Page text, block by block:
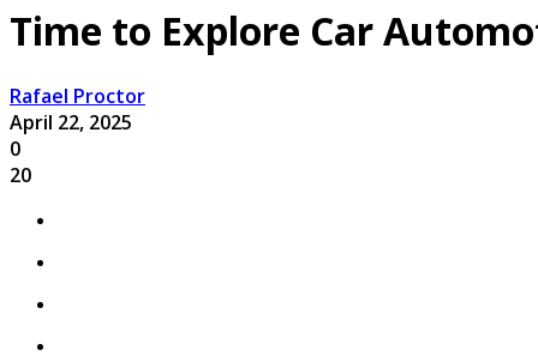
Time to Explore Car
Rafael Proctor
April 22, 2025
0
20